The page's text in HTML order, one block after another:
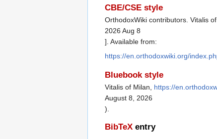
CBE/CSE style
OrthodoxWiki contributors. Vitalis
2026 Aug 8
]. Available from:
https://en.orthodoxwiki.org/
Bluebook style
Vitalis of Milan, https://
August 8, 2026
).
BibTeX entry